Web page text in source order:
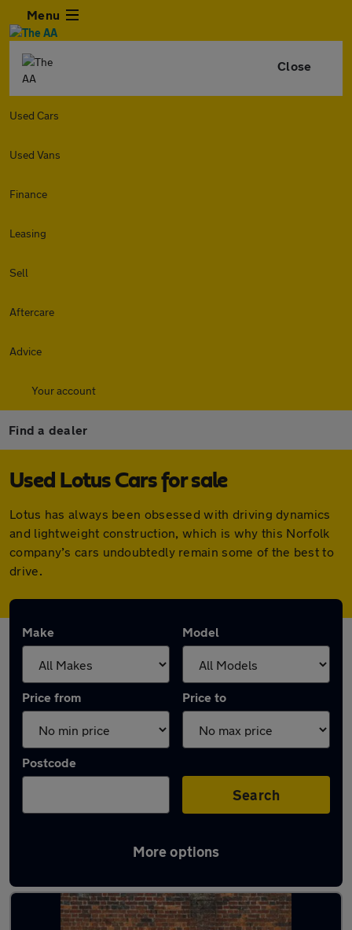
Menu
Close
Used Cars
Used Vans
Finance
Leasing
Sell
Aftercare
Advice
Your account
Find a dealer
Used Lotus Cars for sale
Lotus has always been obsessed with driving dynamics
and lightweight construction, which is why this Norfolk
company’s cars undoubtedly remain some of the best to
drive.
Make Model
Price from Price to
Postcode
Search
More options
Used Lotus cars in stock